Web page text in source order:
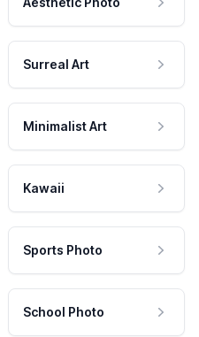
Surreal Art
Minimalist Art
Kawaii
Sports Photo
School Photo